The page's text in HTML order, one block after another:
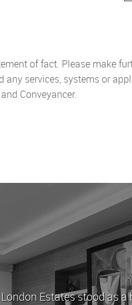
of fact. Please make
services, systems or
Conveyancer.
and his team have